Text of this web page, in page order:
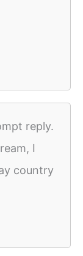
reply.
I
country